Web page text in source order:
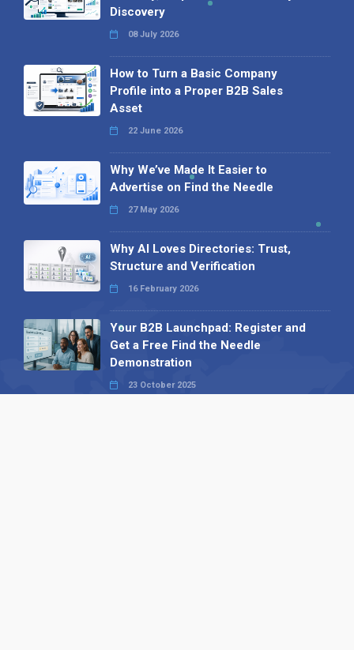
Discovery
08 July 2026
How to Turn a Basic Company
Profile into a Proper B2B Sales
Asset
22 June 2026
Why We’ve Made It Easier to
Advertise on Find the Needle
27 May 2026
Why AI Loves Directories: Trust,
Structure and Verification
16 February 2026
Your B2B Launchpad: Register and
Get a Free Find the Needle
Demonstration
23 October 2025